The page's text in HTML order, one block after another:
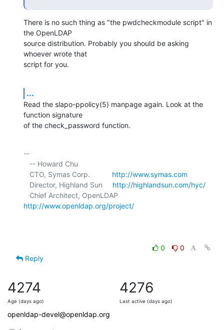
There is no such thing as "the pwdcheckmodule script" in
the OpenLDAP
source distribution. Probably you should be asking
whoever wrote that
script for you.
...
Read the slapo-ppolicy(5) manpage again. Look at the
function signature
of the check_password function.
--
   CTO, Symas Corp.
http://www.symas.com
   Director, Highland Sun
http://highlandsun.com/hyc/
http://www.openldap.org/project/
0
0
Reply
4274
Age (days ago)
4276
Last active (days ago)
openldap-devel@openldap.org